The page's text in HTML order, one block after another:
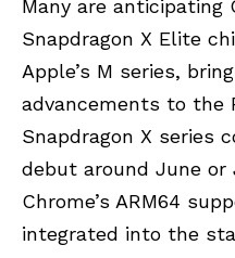
Many are anticipating
Snapdragon X Elite
Apple’s M series,
advancements to the
Snapdragon X series
debut around June or
Chrome’s ARM64
integrated into the